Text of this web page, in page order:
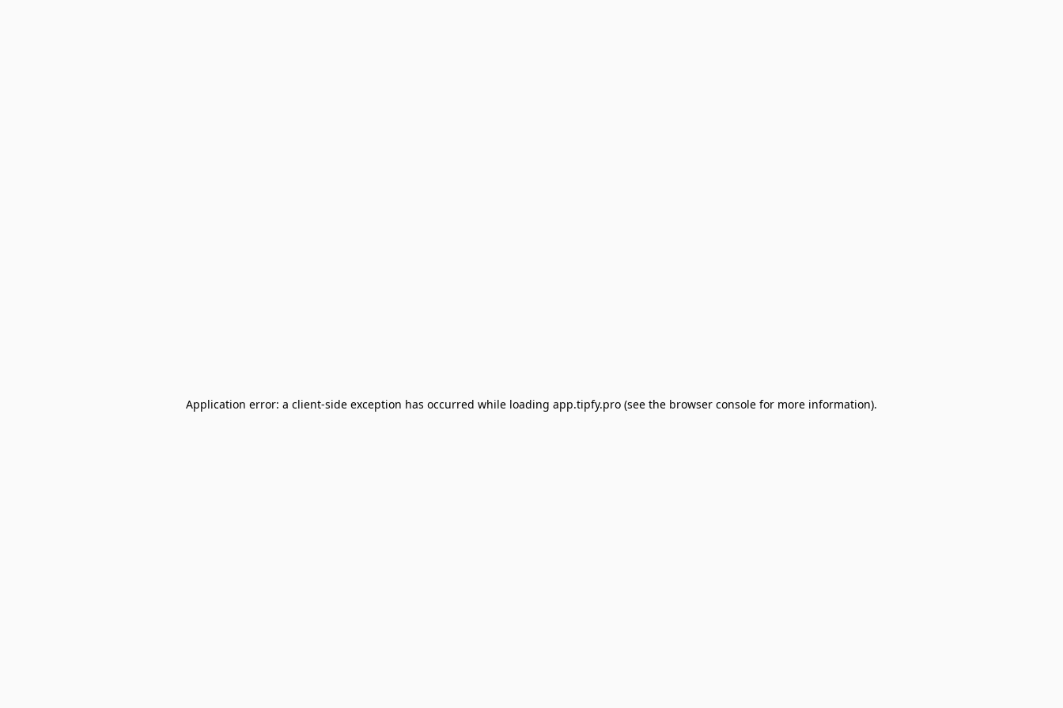
Application error: a client-side exception has occurred while loading app.tipfy.pro (see the browser console for more information).